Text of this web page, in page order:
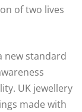
of two lives
new standard
UK jewellery
made with